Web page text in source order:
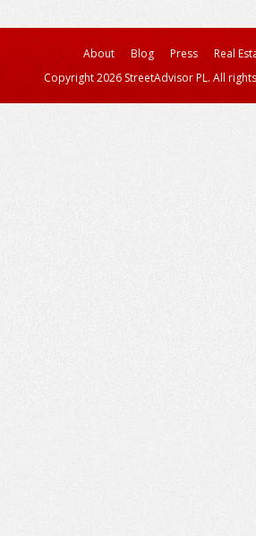
About Blog Press
Real
Copyright 2026 StreetAdvisor PL. All